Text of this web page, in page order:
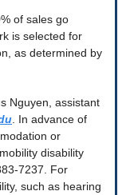
of sales go
is selected for
as determined by
Nguyen, assistant
. In advance of
or
disability
7237. For
such as hearing